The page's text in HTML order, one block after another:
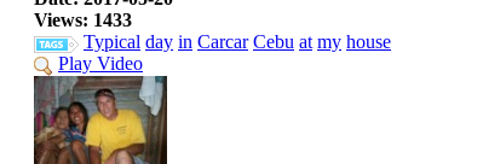
Views: 1433
Typical day in Carcar Cebu at my house
Play Video